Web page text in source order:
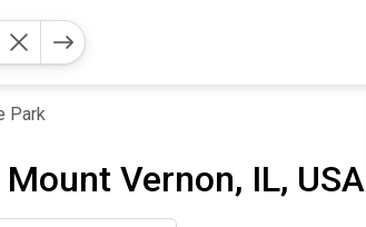
Park
Vernon, IL, USA